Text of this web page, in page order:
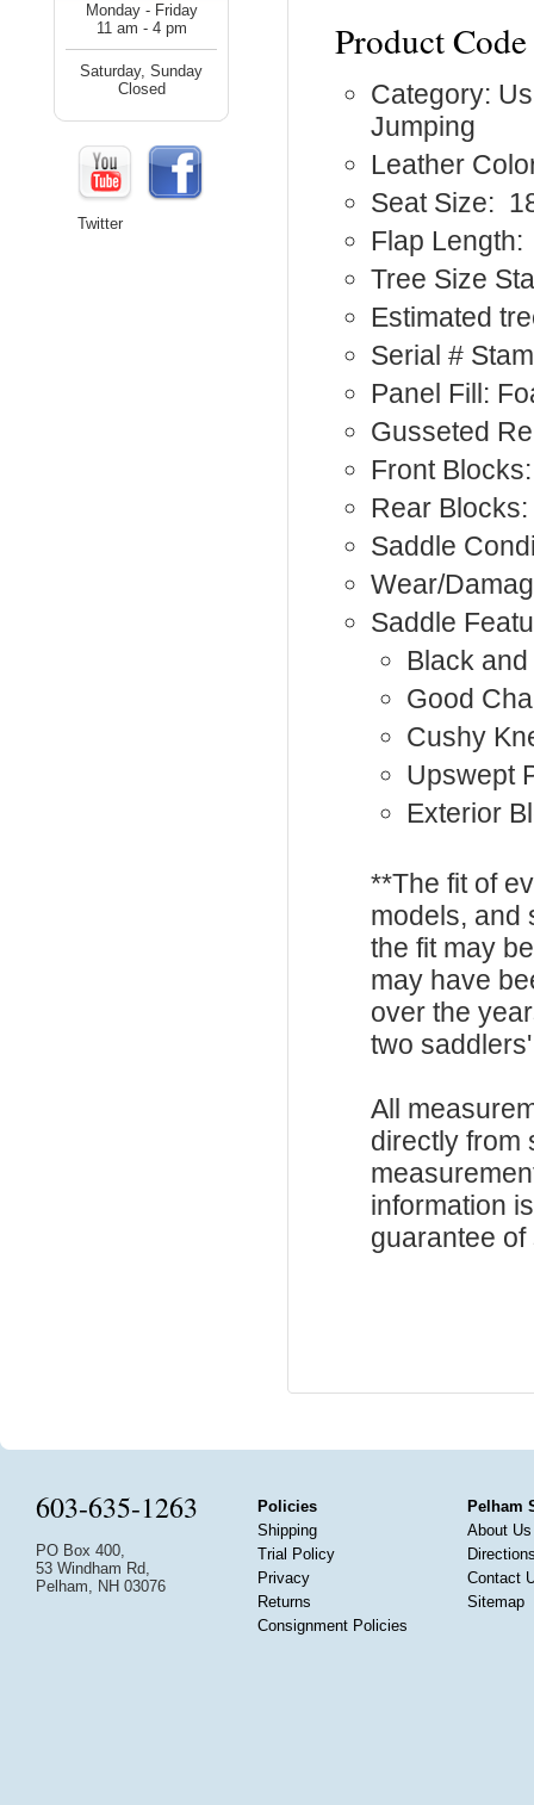
Product
Category:
Jumping
Leather
Seat Size:
Flap
Tree Size
Estimated
Serial #
Panel Fill:
Gusseted
Front
Rear
Saddle
Wear/
Saddle
Black
Good
Cushy
Upswept
Exterior
**The fit of
models, and
the fit may
may have
over the
two
All
directly from
information
guarantee of
Monday - Friday
11 am - 4 pm
Saturday, Sunday
Closed
Twitter
603-635-1263
PO Box 400,
53 Windham Rd,
Pelham, NH 03076
Policies
Shipping
Trial Policy
Privacy
Returns
Consignment Policies
Pelham
About Us
Contact
Sitemap